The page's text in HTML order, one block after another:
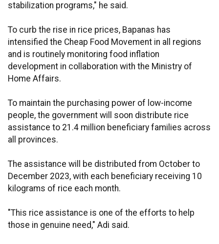
stabilization programs," he said.
To curb the rise in rice prices, Bapanas has
intensified the Cheap Food Movement in all regions
and is routinely monitoring food inflation
development in collaboration with the Ministry of
Home Affairs.
To maintain the purchasing power of low-income
people, the government will soon distribute rice
assistance to 21.4 million beneficiary families across
all provinces.
The assistance will be distributed from October to
December 2023, with each beneficiary receiving 10
kilograms of rice each month.
"This rice assistance is one of the efforts to help
those in genuine need," Adi said.